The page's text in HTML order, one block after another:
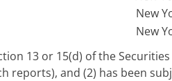
New
New
13 or 15(d) of the
and (2) has been